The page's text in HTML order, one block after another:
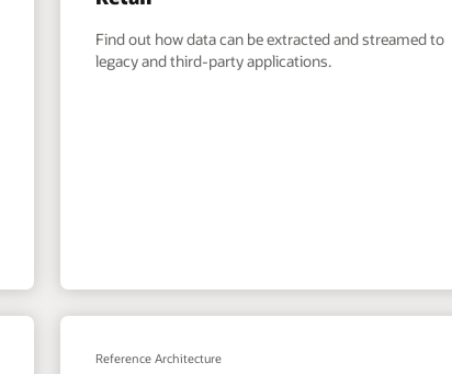
Find out how data can be extracted and streamed to
legacy and third-party applications.
Reference Architecture